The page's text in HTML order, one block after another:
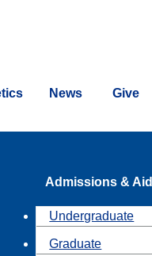
News Give
Admissions & Aid
Undergraduate
Graduate